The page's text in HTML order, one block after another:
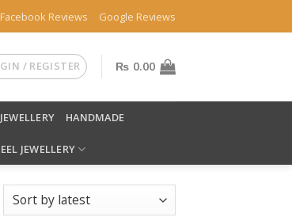
Facebook Reviews Google Reviews
/ REGISTER ₨ 0.00
HANDMADE
JEWELLERY